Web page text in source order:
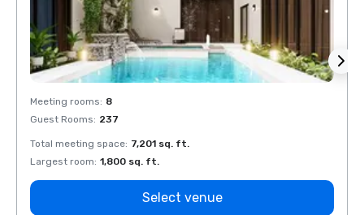
Meeting rooms: 8
Guest Rooms: 237
Total meeting space: 7,201 sq. ft.
Largest room: 1,800 sq. ft.
Select venue